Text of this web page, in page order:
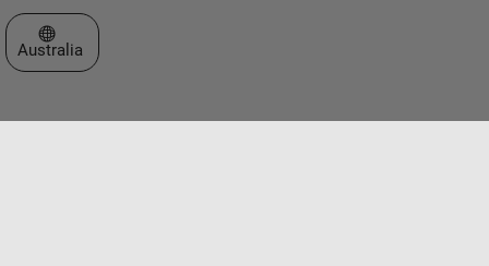
Select a Web Site
Australia